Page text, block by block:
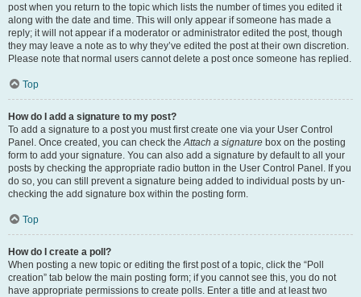
post when you return to the topic which lists the number of times you edited it
along with the date and time. This will only appear if someone has made a
reply; it will not appear if a moderator or administrator edited the post, though
they may leave a note as to why they’ve edited the post at their own discretion.
Please note that normal users cannot delete a post once someone has replied.
Top
How do I add a signature to my post?
To add a signature to a post you must first create one via your User Control
Panel. Once created, you can check theAttach a signature box on the posting
form to add your signature. You can also add a signature by default to all your
posts by checking the appropriate radio button in the User Control Panel. If you
do so, you can still prevent a signature being added to individual posts by un-
checking the add signature box within the posting form.
Top
How do I create a poll?
When posting a new topic or editing the first post of a topic, click the “Poll
creation” tab below the main posting form; if you cannot see this, you do not
have appropriate permissions to create polls. Enter a title and at least two